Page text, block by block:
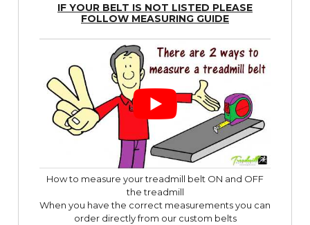
IF YOUR BELT IS NOT LISTED PLEASE
FOLLOW MEASURING GUIDE
How to measure your treadmill belt ON and OFF
the treadmill
When you have the correct measurements you can
order directly from our custom belts